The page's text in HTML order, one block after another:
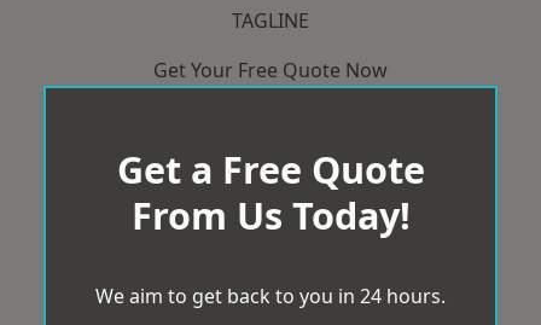
TAGLINE
Get Your Free Quote Now
Get a Free Quote
From Us Today!
We aim to get back to you in 24 hours.